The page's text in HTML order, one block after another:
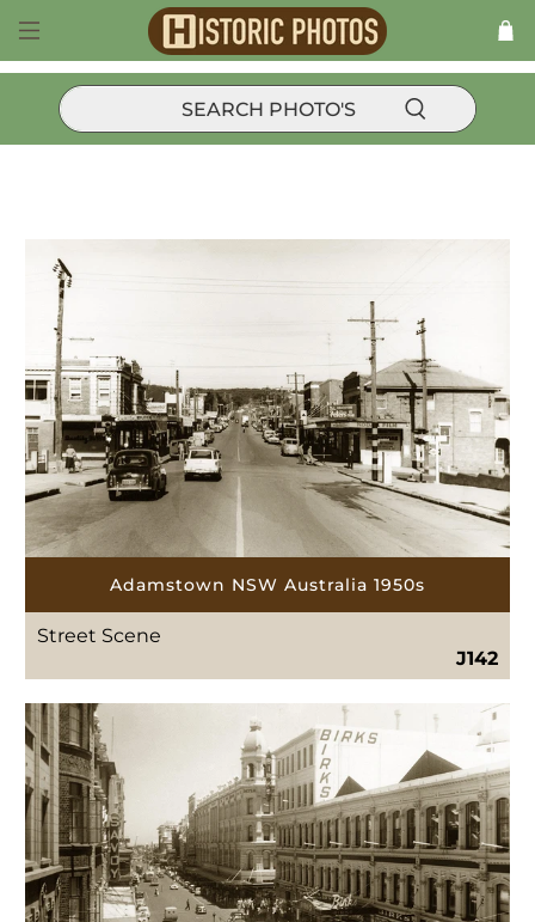
Adamstown NSW Australia 1950s
Street Scene
J142